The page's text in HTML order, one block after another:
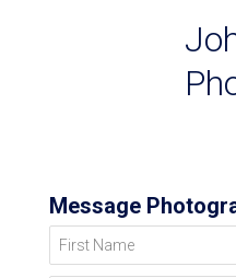
Message
First Name